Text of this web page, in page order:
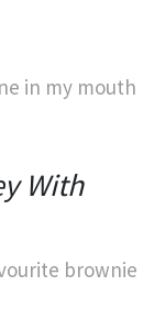
in my mouth
With
brownie